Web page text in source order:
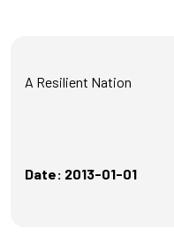
A Resilient Nation
Date: 2013-01-01